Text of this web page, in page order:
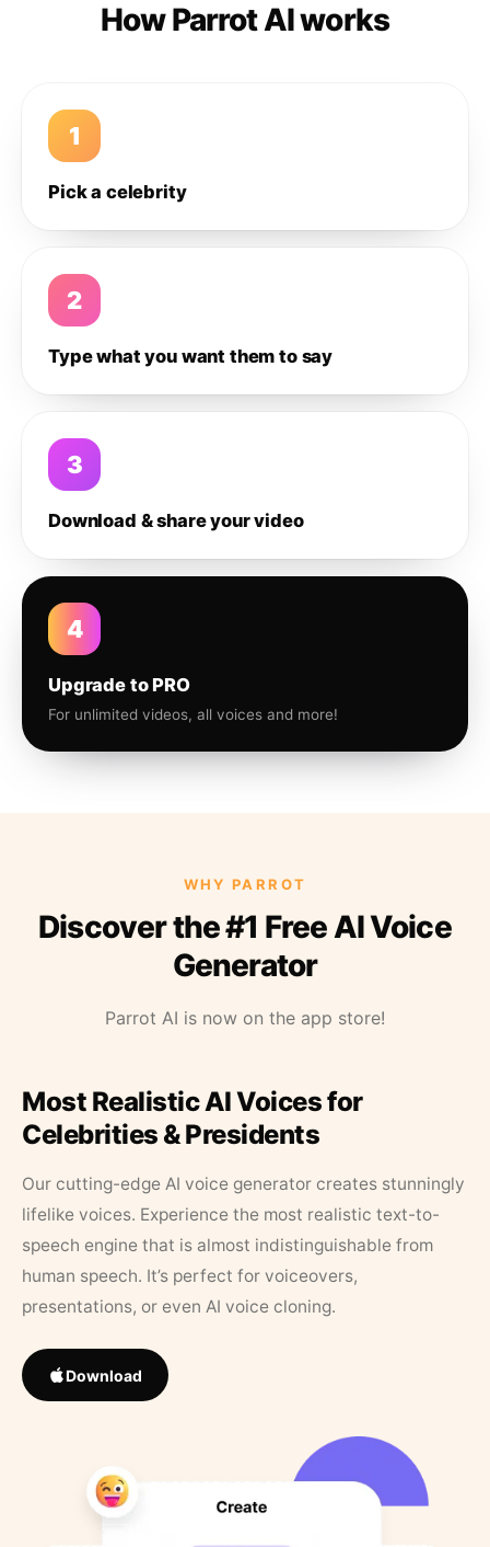
How Parrot AI works
1
Pick a celebrity
2
Type what you want them to say
3
Download & share your video
4
Upgrade to PRO
For unlimited videos, all voices and more!
WHY PARROT
Discover the #1 Free AI Voice
Generator
Parrot AI is now on the app store!
Most Realistic AI Voices for
Celebrities & Presidents
Our cutting-edge AI voice generator creates stunningly
lifelike voices. Experience the most realistic text-to-
speech engine that is almost indistinguishable from
human speech. It’s perfect for voiceovers,
presentations, or even AI voice cloning.
Download